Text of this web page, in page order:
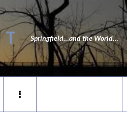
Springfield…and the World…